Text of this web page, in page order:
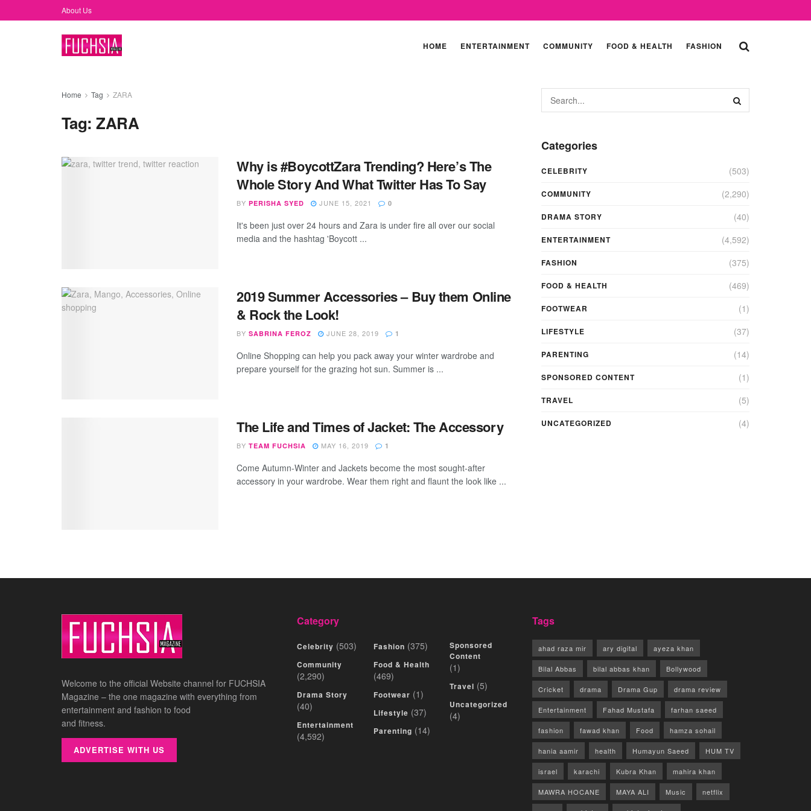
About Us
HOME ENTERTAINMENT COMMUNITY FOOD & HEALTH FASHION
Home Tag ZARA
Tag:ZARA
Why is #BoycottZara Trending? Here’s The
Whole Story And What Twitter Has To Say
BY PERISHA SYED JUNE 15, 2021 0
It's been just over 24 hours and Zara is under fire all over our social
media and the hashtag 'Boycott ...
2019 Summer Accessories – Buy them Online
& Rock the Look!
BY SABRINA FEROZ JUNE 28, 2019 1
Online Shopping can help you pack away your winter wardrobe and
prepare yourself for the grazing hot sun. Summer is ...
The Life and Times of Jacket: The Accessory
BY TEAM FUCHSIA MAY 16, 2019 1
Come Autumn-Winter and Jackets become the most sought-after
accessory in your wardrobe. Wear them right and flaunt the look like ...
Categories
CELEBRITY (503)
COMMUNITY (2,290)
DRAMA STORY (40)
ENTERTAINMENT (4,592)
FASHION (375)
FOOD & HEALTH (469)
FOOTWEAR (1)
LIFESTYLE (37)
PARENTING (14)
SPONSORED CONTENT (1)
TRAVEL (5)
UNCATEGORIZED (4)
Welcome to the official Website channel for FUCHSIA
Magazine – the one magazine with everything from
entertainment and fashion to food
and fitness.
ADVERTISE WITH US
Category
Celebrity (503)
Community
(2,290)
Drama Story
(40)
Entertainment
(4,592)
Fashion (375)
Food & Health
(469)
Footwear (1)
Lifestyle (37)
Parenting (14)
Sponsored
Content
(1)
Travel (5)
Uncategorized
(4)
Tags
ahad raza mir ary digital ayeza khan
Bilal Abbas bilal abbas khan Bollywood
Cricket drama Drama Gup drama review
Entertainment Fahad Mustafa farhan saeed
fashion fawad khan Food hamza sohail
hania aamir health Humayun Saeed HUM TV
israel karachi Kubra Khan mahira khan
MAWRA HOCANE MAYA ALI Music netflix